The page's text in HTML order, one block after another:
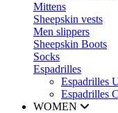
Mittens
Sheepskin vests
Men slippers
Sheepskin Boots
Socks
Espadrilles
Espadrilles
Espadrilles
WOMEN